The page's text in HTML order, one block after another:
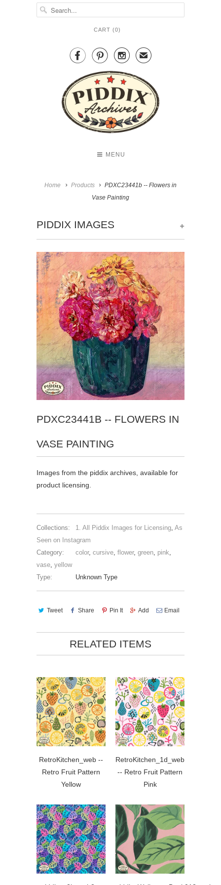
CART (0)
   ✉
MENU
Home Products
PDXC23441b -- Flowers in
Vase Painting
+
PIDDIX IMAGES
PDXC23441B -- FLOWERS IN
VASE PAINTING
Images from the piddix archives, available for
product licensing.
Collections: 1. All Piddix Images for Licensing As
Seen on Instagram
Category:
color, cursive flower, green pink
vase yellow
Type:
Unknown Type
Tweet Share Pin It Add Email
RELATED ITEMS
RetroKitchen_web --
Retro Fruit Pattern
Yellow
RetroKitchen_1d_web
-- Retro Fruit Pattern
Pink